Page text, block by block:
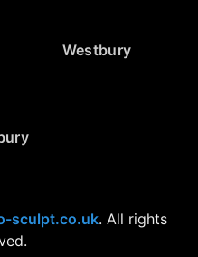
Westbury
sculpt.co.uk. All rights